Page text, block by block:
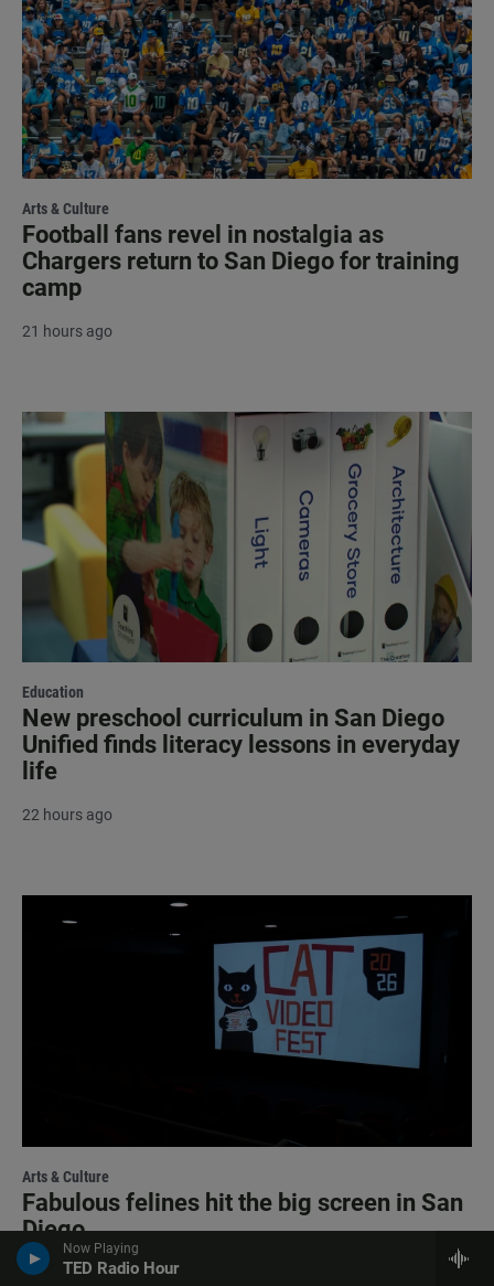
Now Playing
TED Radio Hour
Arts & Culture
Football fans revel in nostalgia as
Chargers return to San Diego for training
camp
21 hours ago
Education
New preschool curriculum in San Diego
Unified finds literacy lessons in everyday
life
22 hours ago
Arts & Culture
Fabulous felines hit the big screen in San
Diego
22 hours ago